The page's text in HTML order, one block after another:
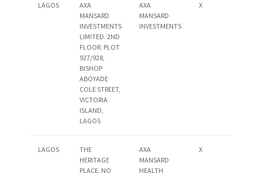
LAGOS
AXA
MANSARD
INVESTMENTS
LIMITED. 2ND
FLOOR. PLOT
927/928,
BISHOP
ABOYADE
COLE STREET,
VICTORIA
ISLAND,
LAGOS
AXA
MANSARD
INVESTMENTS
X
LAGOS
THE
HERITAGE
PLACE. NO
AXA
MANSARD
HEALTH
X